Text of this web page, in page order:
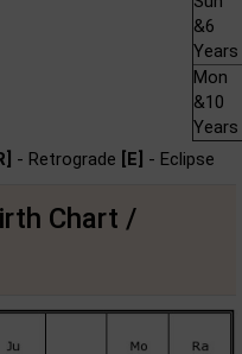
&6
Years
Mon
&10
Years
- Retrograde [E] - Eclipse
Chart /